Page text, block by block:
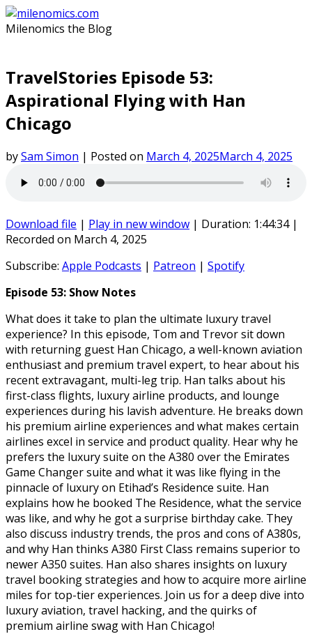
Skip
to
Milenomics the Blog
TravelStories Episode 53:
Aspirational Flying with Han
Chicago
bySam Simon | Posted on March 4, 2025March 4, 2025
Download file | Play in new window | Duration: 1:44:34|
Recorded on March 4, 2025
Subscribe: Apple Podcasts | Patreon | Spotify
Episode 53: Show Notes
What does it take to plan the ultimate luxury travel
experience? In this episode, Tom and Trevor sit down
with returning guest Han Chicago, a well-known aviation
enthusiast and premium travel expert, to hear about his
recent extravagant, multi-leg trip. Han talks about his
first-class flights, luxury airline products, and lounge
experiences during his lavish adventure. He breaks down
his premium airline experiences and what makes certain
airlines excel in service and product quality. Hear why he
prefers the luxury suite on the A380 over the Emirates
Game Changer suite and what it was like flying in the
pinnacle of luxury on Etihad’s Residence suite. Han
explains how he booked The Residence, what the service
was like, and why he got a surprise birthday cake. They
also discuss industry trends, the pros and cons of A380s,
and why Han thinks A380 First Class remains superior to
newer A350 suites. Han also shares insights on luxury
travel booking strategies and how to acquire more airline
miles for top-tier experiences. Join us for a deep dive into
luxury aviation, travel hacking, and the quirks of
premium airline swag with Han Chicago!